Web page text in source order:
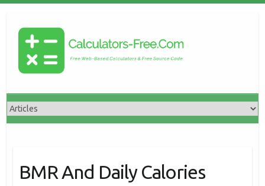
BMR And Daily Calories